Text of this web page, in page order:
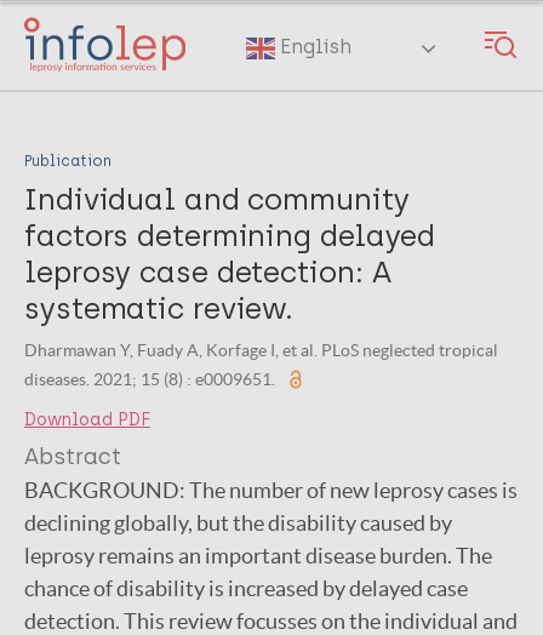
Skip
main
English
Publication
Individual and community
factors determining delayed
leprosy case detection: A
systematic review.
Dharmawan Y, Fuady A, Korfage I, et al. PLoS neglected tropical
diseases. 2021; 15 (8) : e0009651.
Download PDF
Abstract
BACKGROUND:The number of new leprosy cases is
declining globally, but the disability caused by
leprosy remains an important disease burden. The
chance of disability is increased by delayed case
detection. This review focusses on the individual and